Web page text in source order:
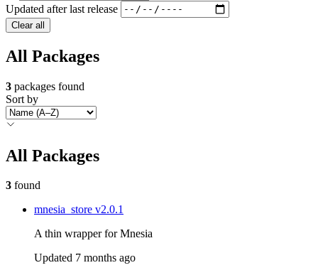
Updated after last release
Clear all
All Packages
3 packages found
Sort by
All Packages
3 found
mnesia_store v2.0.1
A thin wrapper for Mnesia
Updated 7 months ago